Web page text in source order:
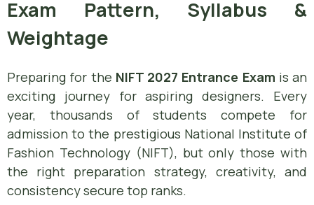
Exam Pattern, Syllabus &
Weightage
Preparing for the NIFT 2027 Entrance Exam is an
exciting journey for aspiring designers. Every
year, thousands of students compete for
admission to the prestigious National Institute of
Fashion Technology (NIFT), but only those with
the right preparation strategy, creativity, and
consistency secure top ranks.